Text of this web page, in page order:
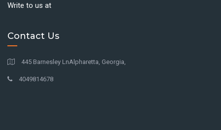
Write to us at
Contact Us
445 Barnesley LnAlpharetta, Georgia,
4049814678